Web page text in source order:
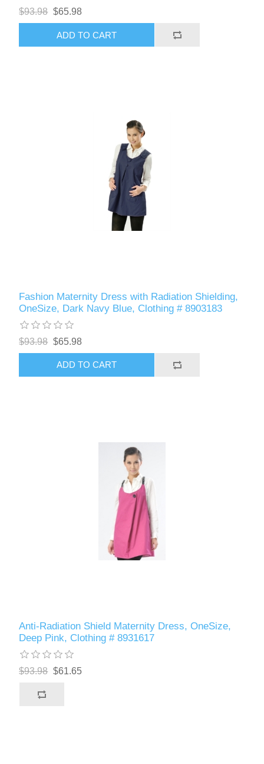
$93.98 $65.98
ADD TO CART
Fashion Maternity Dress with Radiation Shielding,
OneSize, Dark Navy Blue, Clothing # 8903183
$93.98 $65.98
ADD TO CART
Anti-Radiation Shield Maternity Dress, OneSize,
Deep Pink, Clothing # 8931617
$93.98 $61.65